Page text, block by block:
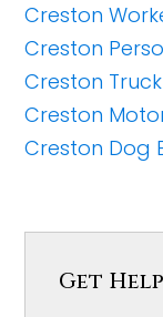
Creston
Creston
Creston
Creston
Creston Dog
Get